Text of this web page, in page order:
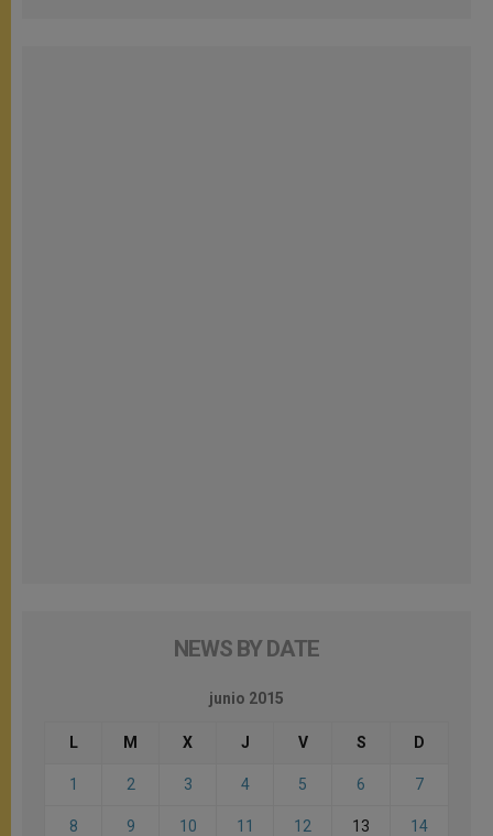
NEWS BY DATE
junio 2015
L M X J V S D
1 2 3 4 5 6 7
8 9 10 11 12 13 14